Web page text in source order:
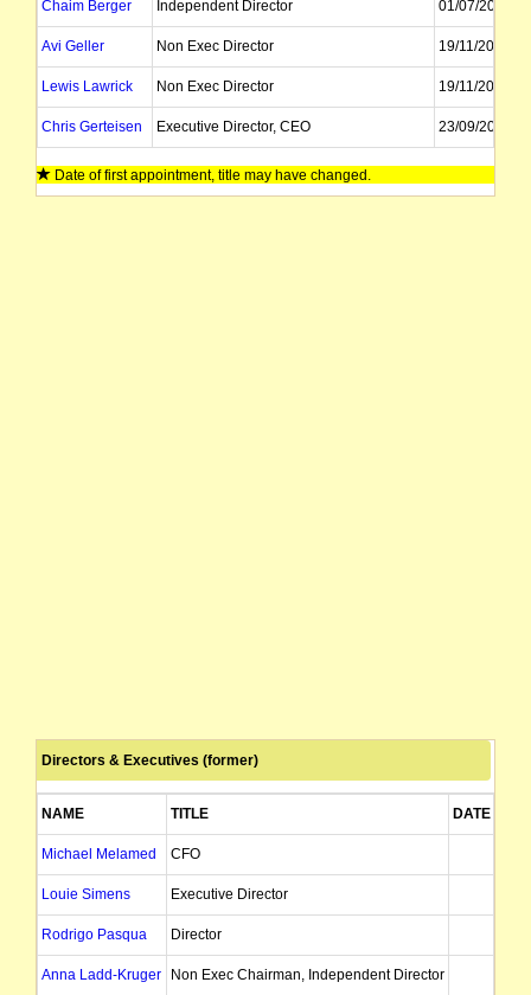
Chaim Berger Independent Director 01/07/2025
Avi Geller Non Exec Director 19/11/2018
Lewis Lawrick Non Exec Director 19/11/2018
Chris Gerteisen Executive Director, CEO 23/09/2019
Craig Bentley Executive Director 18/02/2022
Date of first appointment, title may have changed.
Directors & Executives (former)
NAME TITLE DATE OF
Michael Melamed CFO
Louie Simens Executive Director
Rodrigo Pasqua Director
Anna Ladd-Kruger Non Exec Chairman, Independent Director